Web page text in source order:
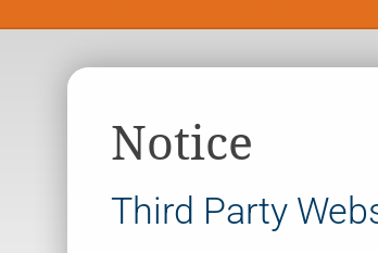
Notice
Third Party